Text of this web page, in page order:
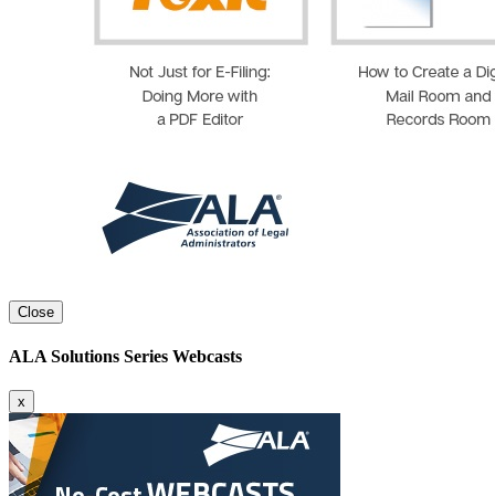
Close
ALA Solutions Series Webcasts
x